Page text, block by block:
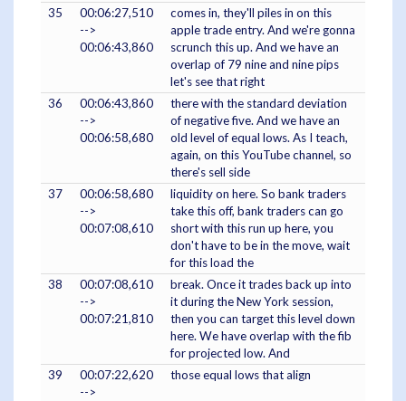
35
00:06:27,510
-->
00:06:43,860
comes in, they'll piles in on this
apple trade entry. And we're gonna
scrunch this up. And we have an
overlap of 79 nine and nine pips
let's see that right
36
00:06:43,860
-->
00:06:58,680
there with the standard deviation
of negative five. And we have an
old level of equal lows. As I teach,
again, on this YouTube channel, so
there's sell side
37
00:06:58,680
-->
00:07:08,610
liquidity on here. So bank traders
take this off, bank traders can go
short with this run up here, you
don't have to be in the move, wait
for this load the
38
00:07:08,610
-->
00:07:21,810
break. Once it trades back up into
it during the New York session,
then you can target this level down
here. We have overlap with the fib
for projected low. And
39
00:07:22,620
-->
those equal lows that align